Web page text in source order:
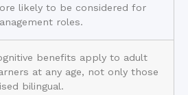
likely to be considered for
roles.
benefits apply to adult
at any age, not only those
bilingual.